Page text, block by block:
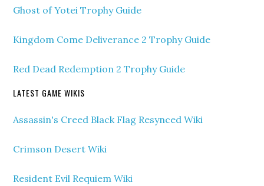
Ghost of Yotei Trophy Guide
Kingdom Come Deliverance 2 Trophy Guide
Red Dead Redemption 2 Trophy Guide
LATEST GAME WIKIS
Assassin's Creed Black Flag Resynced Wiki
Crimson Desert Wiki
Resident Evil Requiem Wiki